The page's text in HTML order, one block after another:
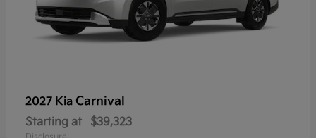
2027 Kia Carnival
Starting at $39,323